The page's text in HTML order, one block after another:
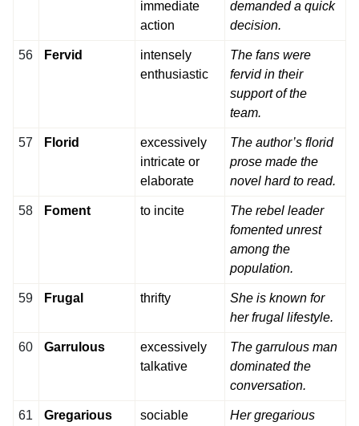
immediate
action
demanded a quick
decision.
56 Fervid
intensely
enthusiastic
The fans were
fervid in their
support of the
team.
57 Florid
excessively
intricate or
elaborate
The author’s florid
prose made the
novel hard to read.
58 Foment to incite
The rebel leader
fomented unrest
among the
population.
59 Frugal thrifty
She is known for
her frugal lifestyle.
60 Garrulous
excessively
talkative
The garrulous man
dominated the
conversation.
61 Gregarious sociable Her gregarious